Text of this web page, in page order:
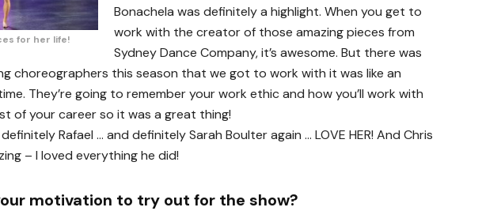
for her life!
Bonachela was definitely a highlight. When you get to
work with the creator of those amazing pieces from
Sydney Dance Company, it’s awesome. But there was
choreographers this season that we got to work with it was like an
They’re going to remember your work ethic and how you’ll work with
of your career so it was a great thing!
Rafael … and definitely Sarah Boulter again … LOVE HER! And Chris
– I loved everything he did!
motivation to try out for the show?